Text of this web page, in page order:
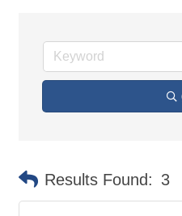
Results Found: 3